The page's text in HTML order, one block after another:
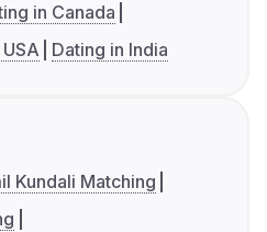
in Canada
Dating in India
Kundali Matching